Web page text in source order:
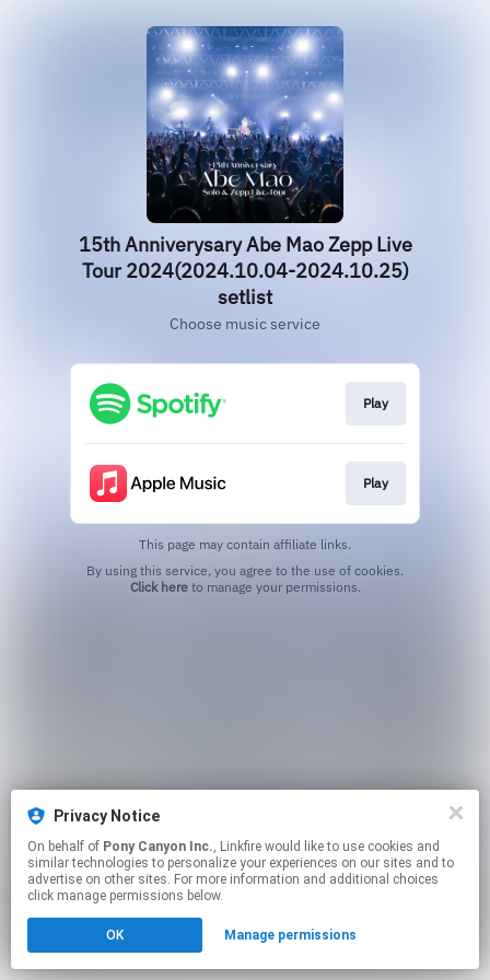
Privacy Notice
On behalf of Pony Canyon Inc., Linkfire would like to use cookies and
similar technologies to personalize your experiences on our sites and to
advertise on other sites. For more information and additional choices
click manage permissions below.
OK Manage permissions
15th Anniverysary Abe Mao Zepp Live
Tour 2024(2024.10.04-2024.10.25)
setlist
Choose music service
Play
Play
This page may contain affiliate links.
Click hereto manage your permissions.